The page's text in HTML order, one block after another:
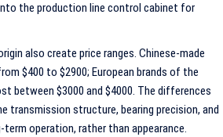
the production line control cabinet for
also create price ranges. Chinese-made
$400 to $2900; European brands of the
between $3000 and $4000. The differences
transmission structure, bearing precision, and
operation, rather than appearance.